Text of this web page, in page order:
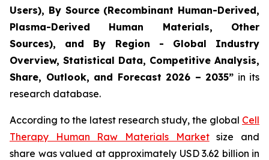
Users), By Source (Recombinant Human-Derived,
Plasma-Derived Human Materials, Other
Sources), and By Region - Global Industry
Overview, Statistical Data, Competitive Analysis,
Share, Outlook, and Forecast 2026 – 2035” in its
research database.
According to the latest research study, the global Cell
Therapy Human Raw Materials Marketsize and
share was valued at approximately USD 3.62 billion in